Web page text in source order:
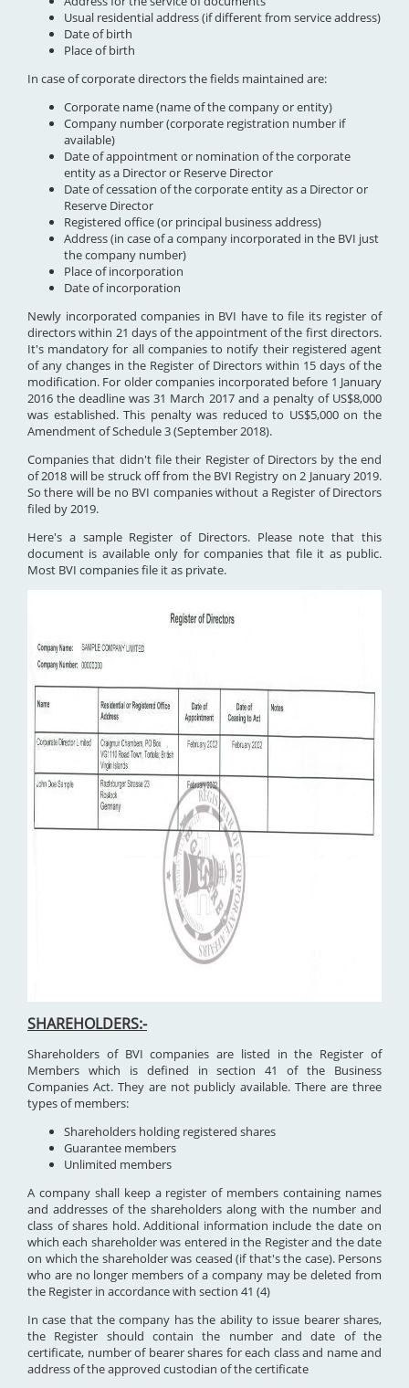
Usual residential address (if different from service address)
Date of birth
Place of birth
In case of corporate directors the fields maintained are:
Corporate name (name of the company or entity)
Company number (corporate registration number if
available)
Date of appointment or nomination of the corporate
entity as a Director or Reserve Director
Date of cessation of the corporate entity as a Director or
Reserve Director
Registered office (or principal business address)
Address (in case of a company incorporated in the BVI just
the company number)
Place of incorporation
Date of incorporation
Newly incorporated companies in BVI have to file its register of
directors within 21 days of the appointment of the first directors.
It's mandatory for all companies to notify their registered agent
of any changes in the Register of Directors within 15 days of the
modification. For older companies incorporated before 1 January
2016 the deadline was 31 March 2017 and a penalty of US$8,000
was established. This penalty was reduced to US$5,000 on the
Amendment of Schedule 3 (September 2018).
Companies that didn't file their Register of Directors by the end
of 2018 will be struck off from the BVI Registry on 2 January 2019.
So there will be no BVI companies without a Register of Directors
filed by 2019.
Here's a sample Register of Directors. Please note that this
document is available only for companies that file it as public.
Most BVI companies file it as private.
SHAREHOLDERS:-
Shareholders of BVI companies are listed in the Register of
Members which is defined in section 41 of the Business
Companies Act. They are not publicly available. There are three
types of members:
Shareholders holding registered shares
Guarantee members
Unlimited members
A company shall keep a register of members containing names
and addresses of the shareholders along with the number and
class of shares hold. Additional information include the date on
which each shareholder was entered in the Register and the date
on which the shareholder was ceased (if that's the case). Persons
who are no longer members of a company may be deleted from
the Register in accordance with section 41 (4)
In case that the company has the ability to issue bearer shares,
the Register should contain the number and date of the
certificate, number of bearer shares for each class and name and
address of the approved custodian of the certificate